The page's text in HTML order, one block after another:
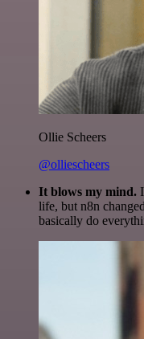
Ollie Scheers
@olliescheers
It blows my mind.
life, but n8n
basically do